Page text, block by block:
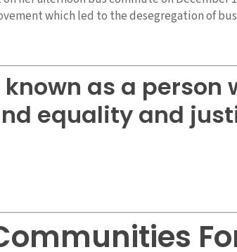
which led to the desegregation of
as a person
equality and